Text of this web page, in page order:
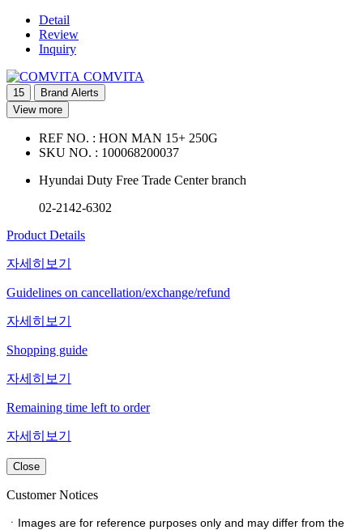
Detail
Review
Inquiry
COMVITA
15
Brand Alerts
View more
REF NO. : HON MAN 15+ 250G
SKU NO. : 100068200037
Hyundai Duty Free Trade Center branch
02-2142-6302
Product Details
자세히보기
Guidelines on cancellation/exchange/refund
자세히보기
Shopping guide
자세히보기
Remaining time left to order
자세히보기
Close
Customer Notices
ㆍImages are for reference purposes only and may differ from the